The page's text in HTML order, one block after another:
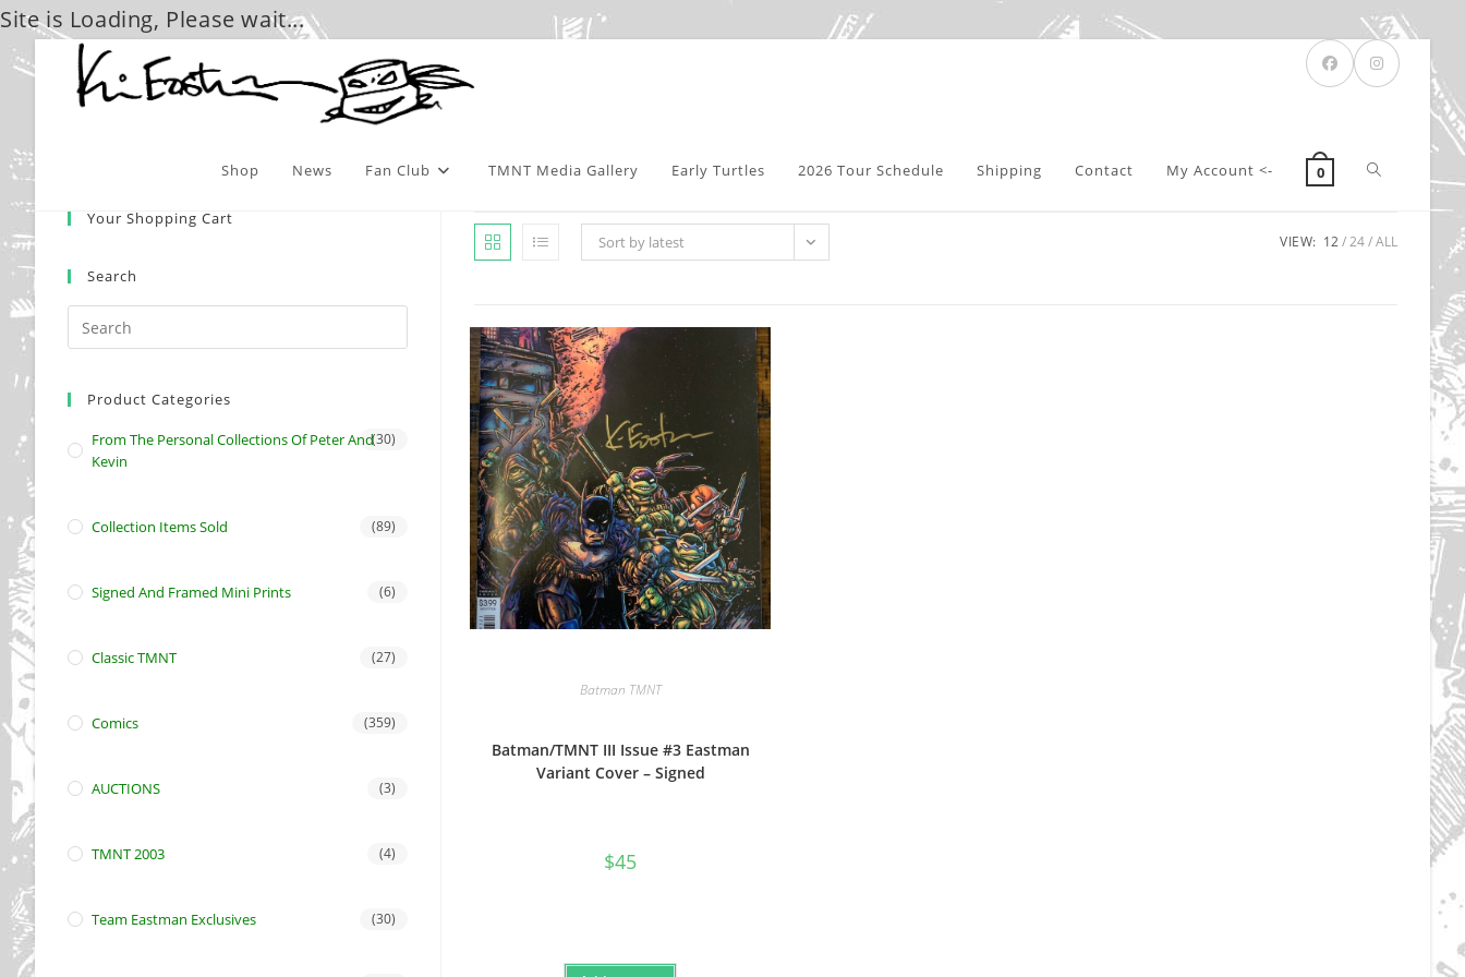
Site is Loading, Please wait...
Skip
Shop News Fan Club TMNT Media Gallery Early Turtles 2026 Tour Schedule Shipping Contact My Account <- 0 Toggle
website
Sort by latest VIEW: 12 24 ALL
Batman TMNT
Batman/TMNT III Issue #3 Eastman
Variant Cover – Signed
$45
Your Shopping Cart
Search
Product Categories
From The Personal Collections Of Peter And
Kevin
(30)
Collection Items Sold (89)
Signed And Framed Mini Prints (6)
Classic TMNT (27)
Comics (359)
AUCTIONS (3)
TMNT 2003 (4)
Team Eastman Exclusives (30)